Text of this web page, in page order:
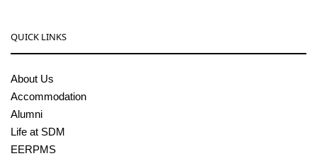
QUICK LINKS
About Us
Accommodation
Alumni
Life at SDM
EERPMS